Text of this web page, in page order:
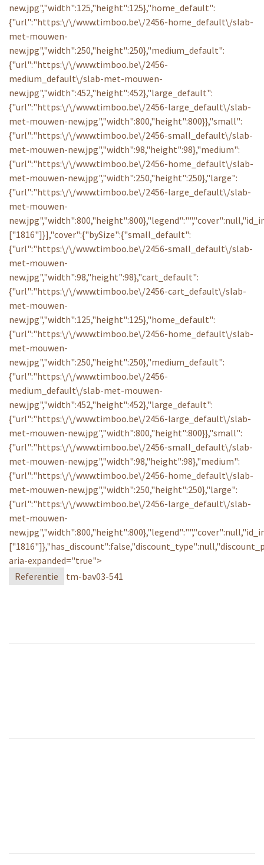
new.jpg","width":125,"height":125},"home_default":
{"url":"https:\/\/www.timboo.be\/2456-home_default\/slab-
met-mouwen-
new.jpg","width":250,"height":250},"medium_default":
{"url":"https:\/\/www.timboo.be\/2456-
medium_default\/slab-met-mouwen-
new.jpg","width":452,"height":452},"large_default":
{"url":"https:\/\/www.timboo.be\/2456-large_default\/slab-
met-mouwen-new.jpg","width":800,"height":800}},"small":
{"url":"https:\/\/www.timboo.be\/2456-small_default\/slab-
met-mouwen-new.jpg","width":98,"height":98},"medium":
{"url":"https:\/\/www.timboo.be\/2456-home_default\/slab-
met-mouwen-new.jpg","width":250,"height":250},"large":
{"url":"https:\/\/www.timboo.be\/2456-large_default\/slab-
met-mouwen-
["1816"]}],"cover":{"bySize":{"small_default":
{"url":"https:\/\/www.timboo.be\/2456-small_default\/slab-
met-mouwen-
new.jpg","width":98,"height":98},"cart_default":
{"url":"https:\/\/www.timboo.be\/2456-cart_default\/slab-
met-mouwen-
new.jpg","width":125,"height":125},"home_default":
{"url":"https:\/\/www.timboo.be\/2456-home_default\/slab-
met-mouwen-
new.jpg","width":250,"height":250},"medium_default":
{"url":"https:\/\/www.timboo.be\/2456-
medium_default\/slab-met-mouwen-
new.jpg","width":452,"height":452},"large_default":
{"url":"https:\/\/www.timboo.be\/2456-large_default\/slab-
met-mouwen-new.jpg","width":800,"height":800}},"small":
{"url":"https:\/\/www.timboo.be\/2456-small_default\/slab-
met-mouwen-new.jpg","width":98,"height":98},"medium":
{"url":"https:\/\/www.timboo.be\/2456-home_default\/slab-
met-mouwen-new.jpg","width":250,"height":250},"large":
{"url":"https:\/\/www.timboo.be\/2456-large_default\/slab-
met-mouwen-
aria-expanded="true">
Referentie
tm-bav03-541